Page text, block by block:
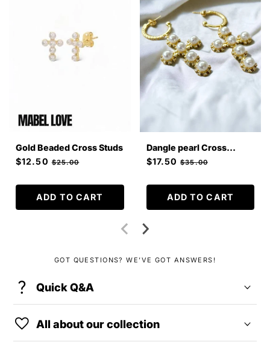
Gold Beaded Cross Studs
Sale
$12.50 Regular
$25.00
ADD TO CART
Dangle pearl Cross
Earrings
Sale
$17.50 Regular
$35.00
ADD TO CART
GOT QUESTIONS? WE’VE GOT ANSWERS!
C
o
l
question_mark Quick Q&A
favorite All about our collection